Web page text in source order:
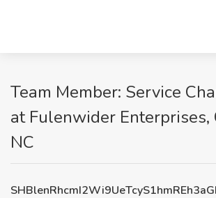
Team Member: Service
at Fulenwider Enterprises,
NC